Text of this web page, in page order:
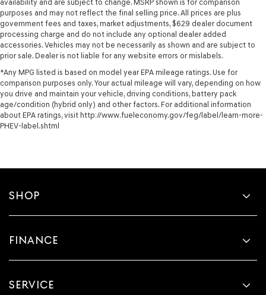
availability and are subject to change. MSRP shown is for comparison
purposes and may not reflect the final selling price. All prices are plus
government fees and taxes, market adjustments, $629 dealer document
processing charge and do not include any optional dealer added
accessories. Vehicles may not be necessarily as shown and are subject to
prior sale. Dealer is not liable for any website errors or mislabels.
*Any MPG listed is based on model year EPA mileage ratings. Use for
comparison purposes only. Your actual mileage will vary, depending on how
you drive and maintain your vehicle, driving conditions, battery pack
age/condition (hybrid only) and other factors. For additional information
about EPA ratings, visit http://www.fueleconomy.gov/feg/label/learn-more-
PHEV-label.shtml
SHOP
FINANCE
SERVICE